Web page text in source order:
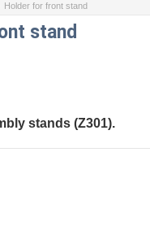
Holder for front stand
stand
stands (Z301).